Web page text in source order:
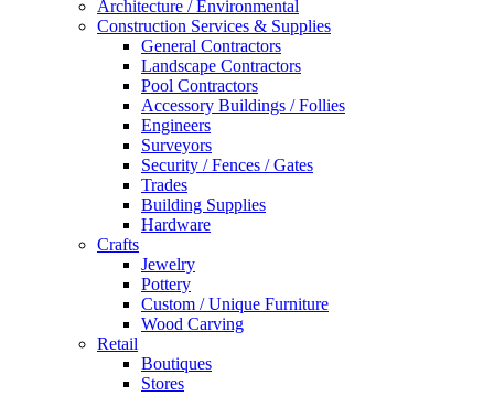
Architecture / Environmental
Construction Services & Supplies
General Contractors
Landscape Contractors
Pool Contractors
Accessory Buildings / Follies
Engineers
Surveyors
Security / Fences / Gates
Trades
Building Supplies
Hardware
Crafts
Jewelry
Pottery
Custom / Unique Furniture
Wood Carving
Retail
Boutiques
Stores